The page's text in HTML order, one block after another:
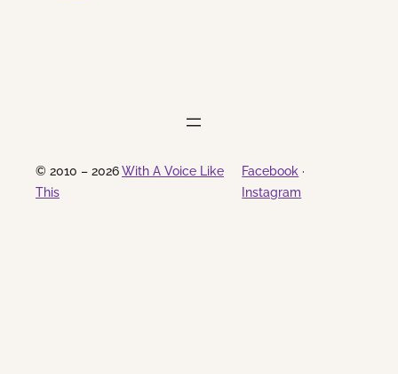
© 2010 – 2026With A Voice Like
This
Facebook ·
Instagram